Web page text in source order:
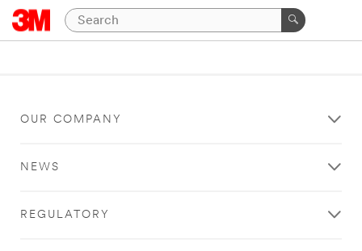
OUR COMPANY
NEWS
REGULATORY